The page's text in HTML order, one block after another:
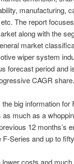
manufacturing,
The report
along with the
market
wiper system
forecast period and
CAGR share.
big information
as much as a
12 months’s
F-Series and up to